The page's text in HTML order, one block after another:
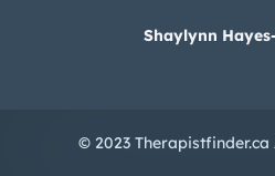
Shaylynn
© 2023